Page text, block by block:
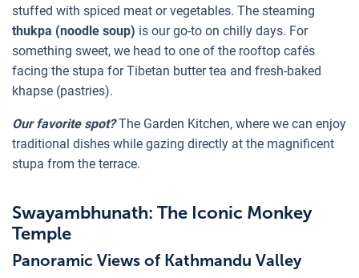
stuffed with spiced meat or vegetables. The steaming
thukpa (noodle soup) is our go-to on chilly days. For
something sweet, we head to one of the rooftop cafés
facing the stupa for Tibetan butter tea and fresh-baked
khapse (pastries).
Our favorite spot?The Garden Kitchen, where we can enjoy
traditional dishes while gazing directly at the magnificent
stupa from the terrace.
Swayambhunath: The Iconic Monkey
Temple
Panoramic Views of Kathmandu Valley